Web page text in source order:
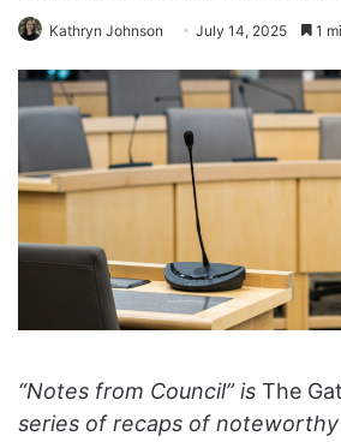
Kathryn Johnson July 14, 2025 1
“Notes from Council” is The
series of recaps of